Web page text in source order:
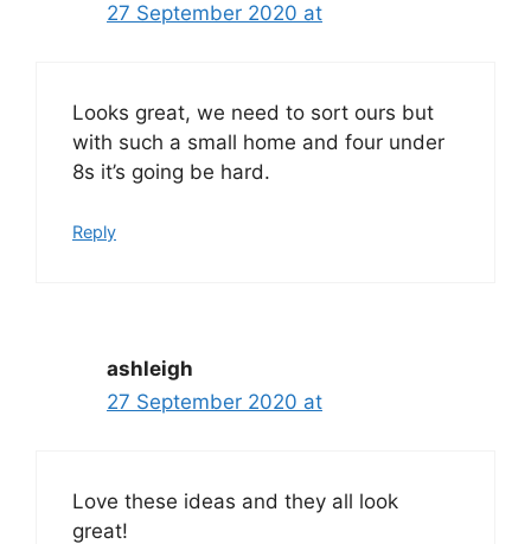
27 September 2020 at
Looks great, we need to sort ours but
with such a small home and four under
8s it’s going be hard.
Reply
ashleigh
27 September 2020 at
Love these ideas and they all look
great!